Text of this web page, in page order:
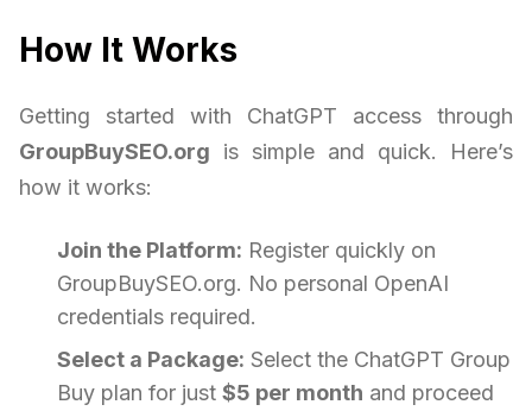
How It Works
Getting started with ChatGPT access through
GroupBuySEO.org is simple and quick. Here’s
how it works:
Join the Platform: Register quickly on
GroupBuySEO.org. No personal OpenAI
credentials required.
Select a Package: Select the ChatGPT Group
Buy plan for just $5 per month and proceed